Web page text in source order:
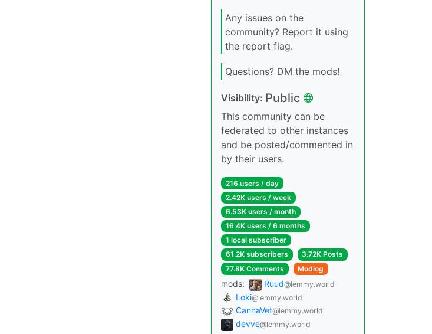
Any issues on the
community? Report it using
the report flag.
Questions? DM the mods!
Visibility: Public
This community can be
federated to other instances
and be posted/commented in
by their users.
216 users / day
2.42K users / week
6.53K users / month
16.4K users / 6 months
1 local subscriber
61.2K subscribers
3.72K Posts
77.8K Comments
Modlog
mods: Ruud@lemmy.world
Loki@lemmy.world
CannaVet@lemmy.world
devve@lemmy.world